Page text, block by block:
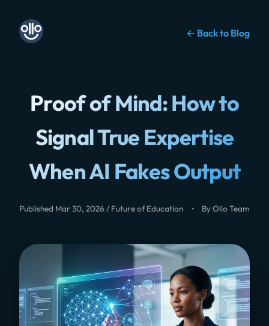
← Back to Blog
Proof of Mind: How to
Signal True Expertise
When AI Fakes Output
Published Mar 30, 2026 / Future of Education • By Ollo Team